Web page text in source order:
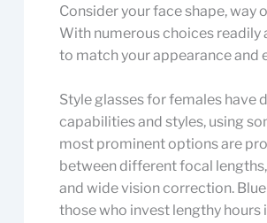
Consider your face shape, way
With numerous choices readily
to match your appearance and
Style glasses for females have
capabilities and styles, using
most prominent options are
between different focal
and wide vision correction.
those who invest lengthy hours